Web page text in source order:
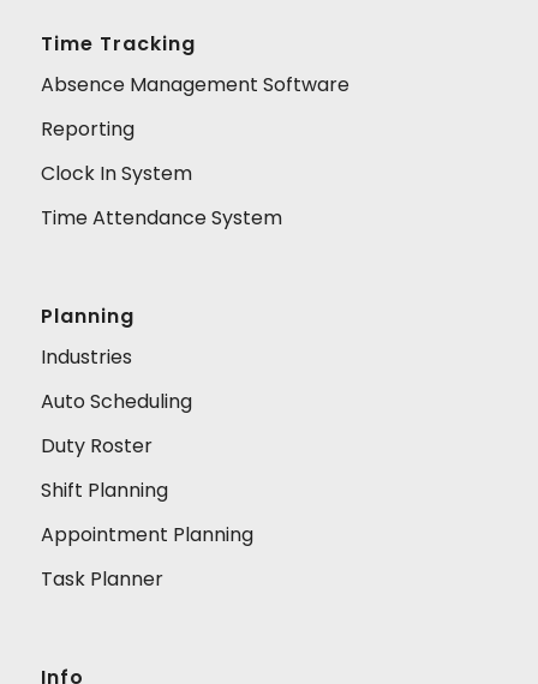
Time Tracking
Absence Management Software
Reporting
Clock In System
Time Attendance System
Planning
Industries
Auto Scheduling
Duty Roster
Shift Planning
Appointment Planning
Task Planner
Info